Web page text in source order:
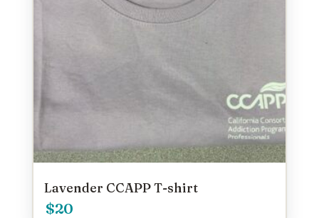
Lavender CCAPP T-shirt
$20